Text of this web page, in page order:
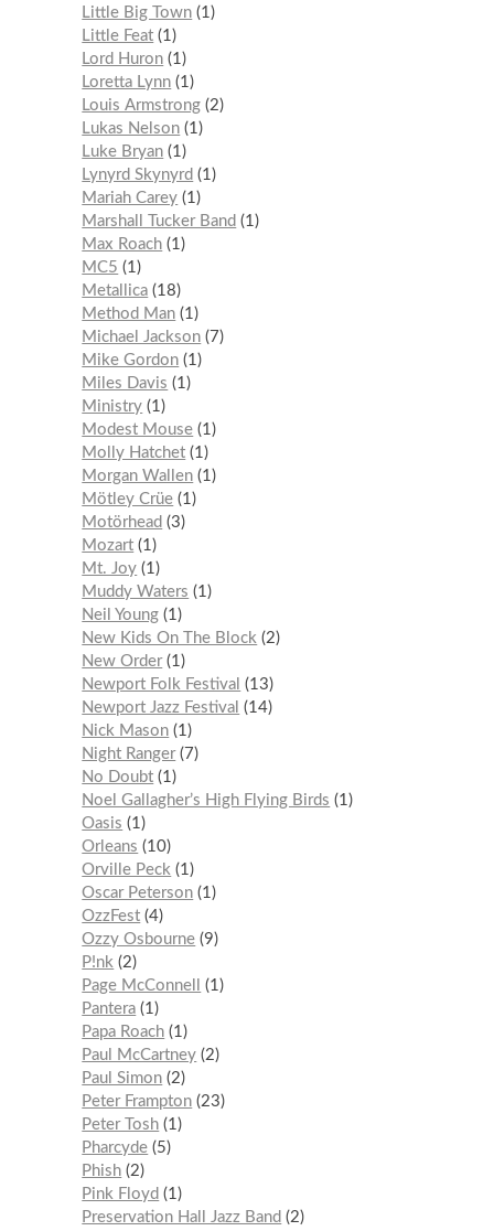
Little Big Town 1
Little Feat 1
Lord Huron 1
Loretta Lynn 1
Louis Armstrong 2
Lukas Nelson 1
Luke Bryan 1
Lynyrd Skynyrd
1
Mariah Carey 1
Marshall Tucker Band
1
Max Roach 1
MC5
1
Metallica 18
Method Man 1
Michael Jackson
7
Mike Gordon 1
Miles Davis
1
Ministry 1
Modest Mouse 1
Molly Hatchet 1
Morgan Wallen 1
Mötley Crüe 1
Motörhead
3
Mozart 1
Mt. Joy 1
Muddy Waters
1
Neil Young 1
New Kids On The Block 2
New Order 1
Newport Folk Festival
13
Newport Jazz Festival
14
Nick Mason 1
Night Ranger
7
No Doubt 1
Noel Gallagher’s High Flying Birds
1
Oasis
1
Orleans
10
Orville Peck 1
Oscar Peterson 1
OzzFest 4
Ozzy Osbourne 9
P!nk 2
Page McConnell
1
Pantera 1
Papa Roach 1
Paul McCartney 2
Paul Simon 2
Peter Frampton 23
Peter Tosh 1
Pharcyde 5
Phish 2
Pink Floyd
1
Preservation Hall Jazz Band
2